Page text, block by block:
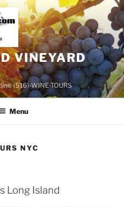
VINEYARD
(516)-WINE-TOURS
Menu
NYC
Long Island